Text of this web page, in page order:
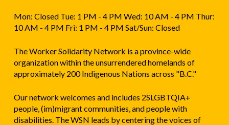
Mon: Closed Tue: 1 PM - 4 PM Wed: 10 AM - 4 PM Thur:
10 AM - 4 PM Fri: 1 PM - 4 PM Sat/Sun: Closed
The Worker Solidarity Network is a province-wide
organization within the unsurrendered homelands of
approximately 200 Indigenous Nations across "B.C."
Our network welcomes and includes 2SLGBTQIA+
people, (im)migrant communities, and people with
disabilities. The WSN leads by centering the voices of